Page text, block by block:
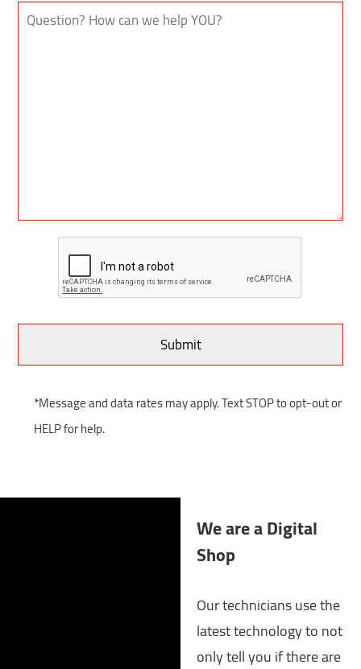
*Message and data rates may apply. Text STOP to opt-out or
HELP for help.
We are a Digital
Shop
Our technicians use the
latest technology to not
only tell you if there are